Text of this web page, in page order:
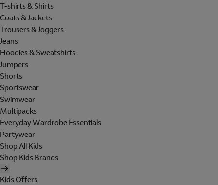
T-shirts & Shirts
Coats & Jackets
Trousers & Joggers
Jeans
Hoodies & Sweatshirts
Jumpers
Shorts
Sportswear
Swimwear
Multipacks
Everyday Wardrobe Essentials
Partywear
Shop All Kids
Shop Kids Brands
Kids Offers